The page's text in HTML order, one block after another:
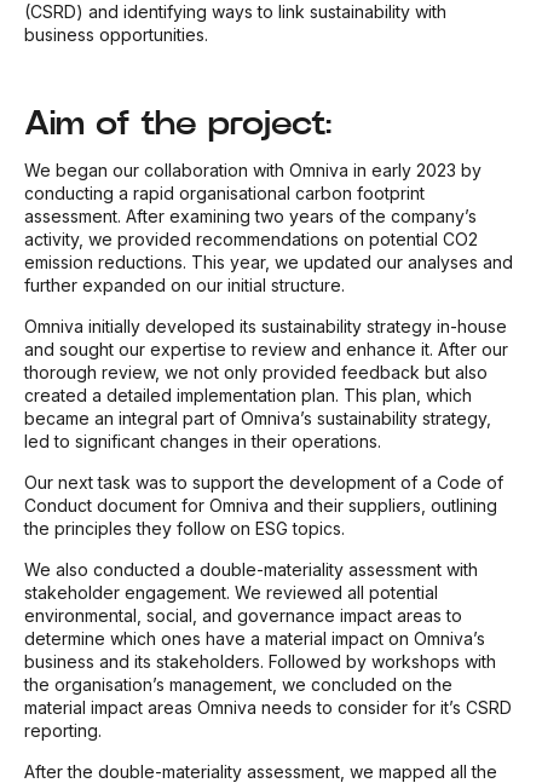
(CSRD) and identifying ways to link sustainability with
business opportunities.
Aim of the project:
We began our collaboration with Omniva in early 2023 by
conducting a rapid organisational carbon footprint
assessment. After examining two years of the company’s
activity, we provided recommendations on potential CO2
emission reductions. This year, we updated our analyses and
further expanded on our initial structure.
Omniva initially developed its sustainability strategy in-house
and sought our expertise to review and enhance it. After our
thorough review, we not only provided feedback but also
created a detailed implementation plan. This plan, which
became an integral part of Omniva’s sustainability strategy,
led to significant changes in their operations.
Our next task was to support the development of a Code of
Conduct document for Omniva and their suppliers, outlining
the principles they follow on ESG topics.
We also conducted a double-materiality assessment with
stakeholder engagement. We reviewed all potential
environmental, social, and governance impact areas to
determine which ones have a material impact on Omniva’s
business and its stakeholders. Followed by workshops with
the organisation’s management, we concluded on the
material impact areas Omniva needs to consider for it’s CSRD
reporting.
After the double-materiality assessment, we mapped all the